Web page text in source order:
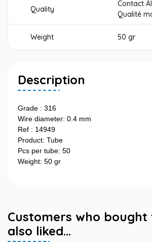
Quality
Contact
Qualité
Weight 50 gr
Description
Grade : 316
Wire diameter: 0.4 mm
Ref : 14949
Product: Tube
Pcs per tube: 50
Weight: 50 gr
Customers who bought
also liked...